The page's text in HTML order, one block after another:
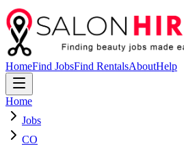
HomeFind JobsFind RentalsAboutHelp
Home
Jobs
CO